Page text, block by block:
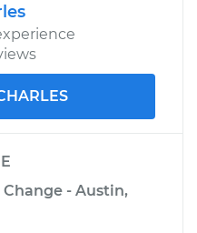
Change - Austin,